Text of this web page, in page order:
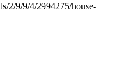
2/9/9/4/2994275/house-